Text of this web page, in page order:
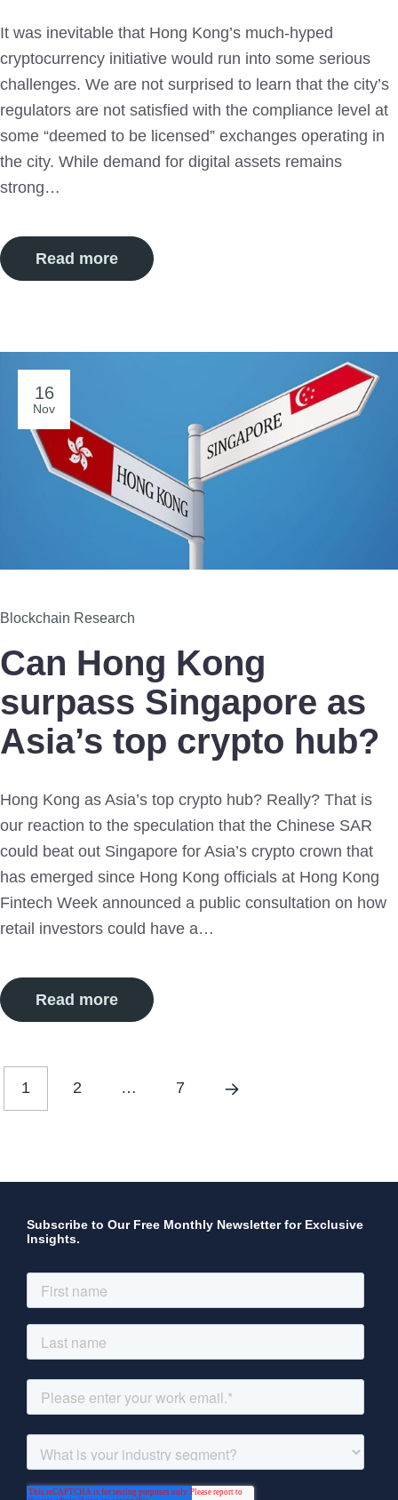
It was inevitable that Hong Kong’s much-hyped
cryptocurrency initiative would run into some serious
challenges. We are not surprised to learn that the city’s
regulators are not satisfied with the compliance level at
some “deemed to be licensed” exchanges operating in
the city. While demand for digital assets remains
strong…
Read more
16
Nov
Blockchain Research
Can Hong Kong
surpass Singapore as
Asia’s top crypto hub?
Hong Kong as Asia’s top crypto hub? Really? That is
our reaction to the speculation that the Chinese SAR
could beat out Singapore for Asia’s crypto crown that
has emerged since Hong Kong officials at Hong Kong
Fintech Week announced a public consultation on how
retail investors could have a…
Read more
1 2 … 7
Subscribe to Our Free Monthly Newsletter for Exclusive
Insights.